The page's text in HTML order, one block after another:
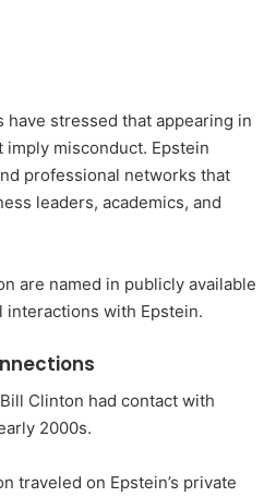
have stressed that appearing in
misconduct. Epstein
professional networks that
leaders, academics, and
are named in publicly available
interactions with Epstein.
Clinton had contact with
2000s.
traveled on Epstein’s private